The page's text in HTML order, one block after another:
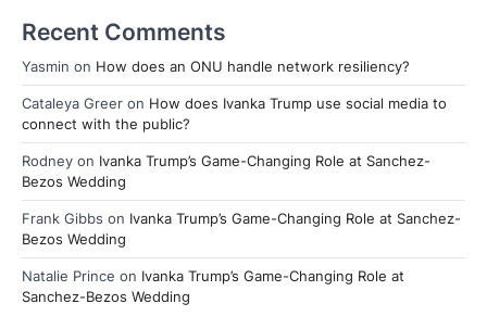
Recent Comments
Yasmin on How does an ONU handle network resiliency?
Cataleya Greer on How does Ivanka Trump use social media to
connect with the public?
Rodney on Ivanka Trump’s Game-Changing Role at Sanchez-
Bezos Wedding
Frank Gibbs on Ivanka Trump’s Game-Changing Role at Sanchez-
Bezos Wedding
Natalie Prince on Ivanka Trump’s Game-Changing Role at
Sanchez-Bezos Wedding